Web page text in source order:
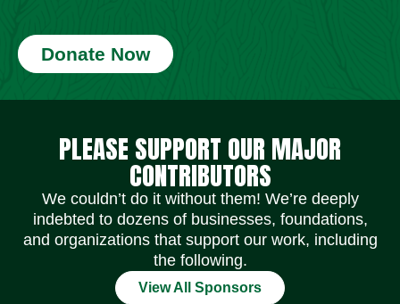
Donate Now
PLEASE SUPPORT OUR MAJOR
CONTRIBUTORS
We couldn’t do it without them! We’re deeply
indebted to dozens of businesses, foundations,
and organizations that support our work, including
the following.
View All Sponsors
Social Media Icons Social Media Icons Social Media Icons Social Media Icons Social Media Icons Social Media Icons